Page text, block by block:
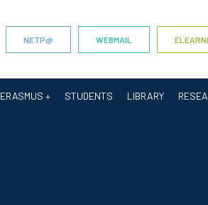
NETP@ WEBMAIL
ERASMUS + STUDENTS LIBRARY